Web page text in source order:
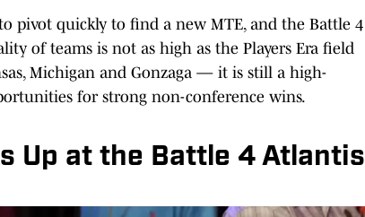
pivot quickly to find a new MTE, and the Battle 4
of teams is not as high as the Players Era field
Michigan and Gonzaga — it is still a high-
for strong non-conference wins.
Up at the Battle 4 Atlantis